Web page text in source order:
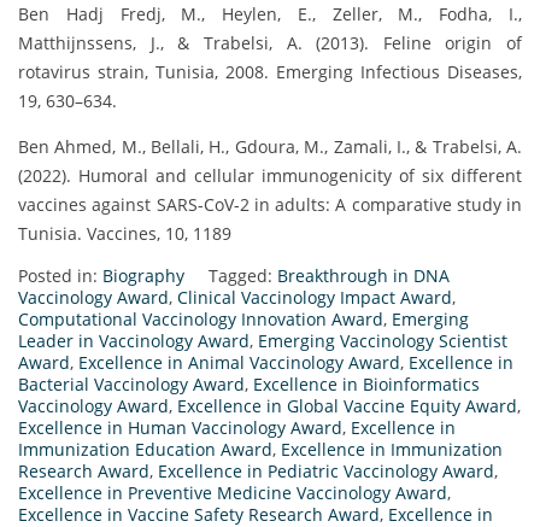
Ben Hadj Fredj, M., Heylen, E., Zeller, M., Fodha, I.,
Matthijnssens, J., & Trabelsi, A. (2013). Feline origin of
rotavirus strain, Tunisia, 2008. Emerging Infectious Diseases,
19, 630–634.
Ben Ahmed, M., Bellali, H., Gdoura, M., Zamali, I., & Trabelsi, A.
(2022). Humoral and cellular immunogenicity of six different
vaccines against SARS-CoV-2 in adults: A comparative study in
Tunisia. Vaccines, 10, 1189
Posted in: Biography Tagged: Breakthrough in DNA
Vaccinology Award, Clinical Vaccinology Impact Award,
Computational Vaccinology Innovation Award, Emerging
Leader in Vaccinology Award, Emerging Vaccinology Scientist
Award, Excellence in Animal Vaccinology Award, Excellence in
Bacterial Vaccinology Award, Excellence in Bioinformatics
Vaccinology Award, Excellence in Global Vaccine Equity Award,
Excellence in Human Vaccinology Award, Excellence in
Immunization Education Award, Excellence in Immunization
Research Award, Excellence in Pediatric Vaccinology Award,
Excellence in Preventive Medicine Vaccinology Award,
Excellence in Vaccine Safety Research Award, Excellence in